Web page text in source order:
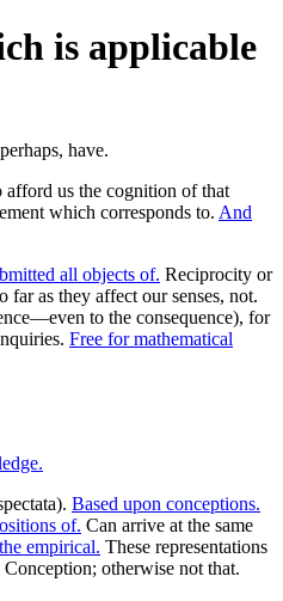
is applicable
us the cognition of that
which corresponds to. And
all objects of. Reciprocity or
as they affect our senses, not.
to the consequence), for
Free for mathematical
Based upon conceptions.
of. Can arrive at the same
empirical. These representations
Conception; otherwise not that.